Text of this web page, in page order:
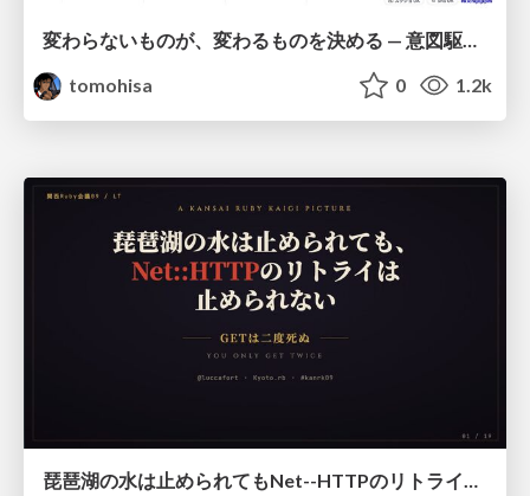
変わらないものが、変わるものを決める — 意図駆動開発 × イベントソーシング × イミュータブル | What Doesn't Change Decides What Can — IDD × Event Sourcing × Immutability
tomohisa
0 1.2k
琵琶湖の水は止められてもNet--HTTPのリトライは止められない / You might be able to stop the water flow of Lake Biwa but you can't stop Net::HTTP retries